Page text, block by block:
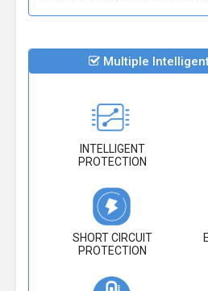
Multiple
INTELLIGENT
PROTECTION
SHORT CIRCUIT
PROTECTION